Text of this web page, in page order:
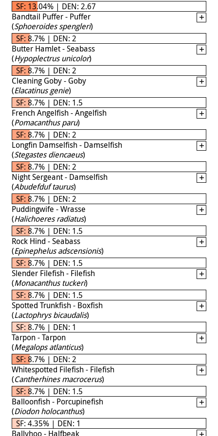
SF: 13.04% | DEN: 2.67
Bandtail Puffer - Puffer
(Sphoeroides spengleri)
SF: 8.7% | DEN: 2
Butter Hamlet - Seabass
(Hypoplectrus unicolor)
SF: 8.7% | DEN: 2
Cleaning Goby - Goby
(Elacatinus genie)
SF: 8.7% | DEN: 1.5
French Angelfish - Angelfish
(Pomacanthus paru)
SF: 8.7% | DEN: 2
Longfin Damselfish - Damselfish
(Stegastes diencaeus)
SF: 8.7% | DEN: 2
Night Sergeant - Damselfish
(Abudefduf taurus)
SF: 8.7% | DEN: 2
Puddingwife - Wrasse
(Halichoeres radiatus)
SF: 8.7% | DEN: 1.5
Rock Hind - Seabass
(Epinephelus adscensionis)
SF: 8.7% | DEN: 1.5
Slender Filefish - Filefish
(Monacanthus tuckeri)
SF: 8.7% | DEN: 1.5
Spotted Trunkfish - Boxfish
(Lactophrys bicaudalis)
SF: 8.7% | DEN: 1
Tarpon - Tarpon
(Megalops atlanticus)
SF: 8.7% | DEN: 2
Whitespotted Filefish - Filefish
(Cantherhines macrocerus)
SF: 8.7% | DEN: 1.5
Balloonfish - Porcupinefish
(Diodon holocanthus)
SF: 4.35% | DEN: 1
Ballyhoo - Halfbeak